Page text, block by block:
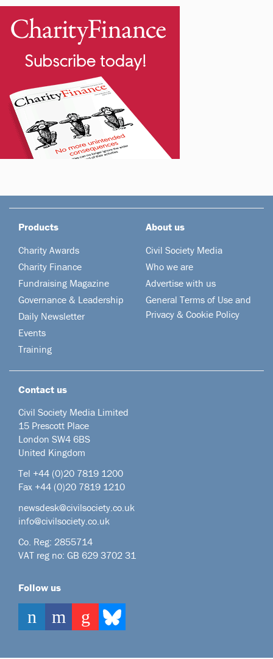
Products
Charity Awards
Charity Finance
Fundraising Magazine
Governance & Leadership
Daily Newsletter
Events
Training
About us
Civil Society Media
Who we are
Advertise with us
General Terms of Use and
Privacy & Cookie Policy
Contact us
Civil Society Media Limited
15 Prescott Place
London SW4 6BS
United Kingdom
Tel +44 (0)20 7819 1200
Fax +44 (0)20 7819 1210
newsdesk@civilsociety.co.uk
info@civilsociety.co.uk
Co. Reg: 2855714
VAT reg no: GB 629 3702 31
Follow us